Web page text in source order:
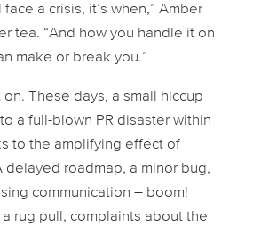
face a crisis, it’s when,” Amber
tea. “And how you handle it on
make or break you.”
on. These days, a small hiccup
a full-blown PR disaster within
to the amplifying effect of
delayed roadmap, a minor bug,
communication – boom!
rug pull, complaints about the